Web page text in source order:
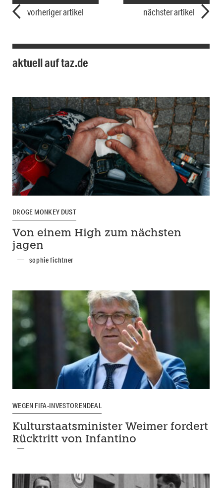
vorheriger artikel nächster artikel
aktuell auf taz.de
DROGE MONKEY DUST
Von einem High zum nächsten
jagen
sophie fichtner
WEGEN FIFA-INVESTORENDEAL
Kulturstaatsminister Weimer fordert
Rücktritt von Infantino